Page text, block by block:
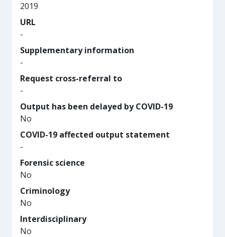
2019
URL
-
Supplementary information
-
Request cross-referral to
-
Output has been delayed by COVID-19
No
COVID-19 affected output statement
-
Forensic science
No
Criminology
No
Interdisciplinary
No